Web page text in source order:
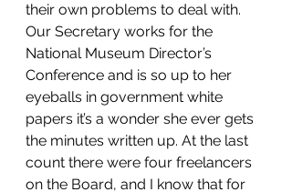
their own problems to deal with.
Our Secretary works for the
National Museum Director’s
Conference and is so up to her
eyeballs in government white
papers it’s a wonder she ever gets
the minutes written up. At the last
count there were four freelancers
on the Board, and I know that for